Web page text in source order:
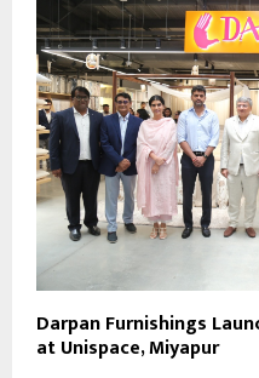
Darpan Furnishings
at Unispace, Miyapur